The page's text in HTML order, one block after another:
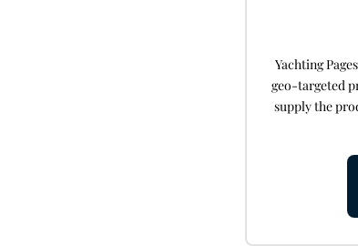
Yachting
geo-targeted
supply the